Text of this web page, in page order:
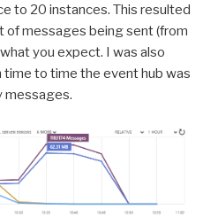
to 20 instances. This resulted
of messages being sent (from
you expect. I was also
to time the event hub was
messages.